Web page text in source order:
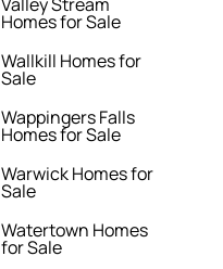
Homes for Sale
Wallkill Homes for
Sale
Wappingers Falls
Homes for Sale
Warwick Homes for
Sale
Watertown Homes
for Sale